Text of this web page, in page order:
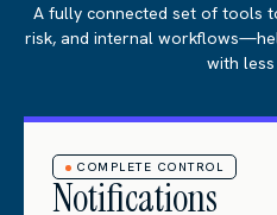
A fully connected set of tools
risk, and internal
with
COMPLETE CONTROL
Notifications